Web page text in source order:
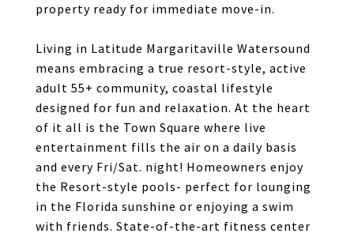
property ready for immediate move-in.
Living in Latitude Margaritaville Watersound
means embracing a true resort-style, active
adult 55+ community, coastal lifestyle
designed for fun and relaxation. At the heart
of it all is the Town Square where live
entertainment fills the air on a daily basis
and every Fri/Sat. night! Homeowners enjoy
the Resort-style pools- perfect for lounging
in the Florida sunshine or enjoying a swim
with friends. State-of-the-art fitness center